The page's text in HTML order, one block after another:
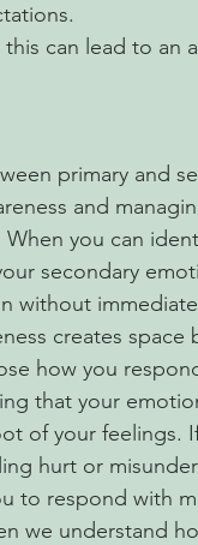
can lead to an
primary and
and
When you can
secondary
without
creates
how you
that your
of your feelings.
hurt or
to respond with
we understand